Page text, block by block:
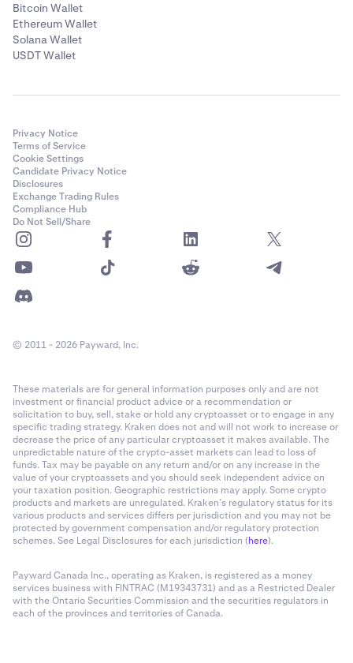
Bitcoin Wallet
Ethereum Wallet
Solana Wallet
USDT Wallet
Privacy Notice
Terms of Service
Cookie Settings
Candidate Privacy Notice
Disclosures
Exchange Trading Rules
Compliance Hub
Do Not Sell/Share
© 2011 - 2026 Payward, Inc.
These materials are for general information purposes only and are not
investment or financial product advice or a recommendation or
solicitation to buy, sell, stake or hold any cryptoasset or to engage in any
specific trading strategy. Kraken does not and will not work to increase or
decrease the price of any particular cryptoasset it makes available. The
unpredictable nature of the crypto-asset markets can lead to loss of
funds. Tax may be payable on any return and/or on any increase in the
value of your cryptoassets and you should seek independent advice on
your taxation position. Geographic restrictions may apply. Some crypto
products and markets are unregulated. Kraken’s regulatory status for its
various products and services differs per jurisdiction and you may not be
protected by government compensation and/or regulatory protection
schemes. See Legal Disclosures for each jurisdiction (here).
Payward Canada Inc., operating as Kraken, is registered as a money
services business with FINTRAC (M19343731) and as a Restricted Dealer
with the Ontario Securities Commission and the securities regulators in
each of the provinces and territories of Canada.